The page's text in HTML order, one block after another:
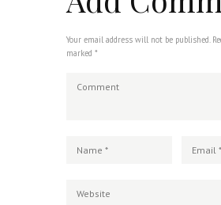
Your email address will not be published.
marked *